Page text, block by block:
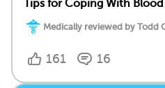
Tips for Coping With Blood
Medically reviewed by Todd
161 16